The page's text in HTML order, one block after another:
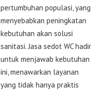
pertumbuhan populasi, yang
menyebabkan peningkatan
kebutuhan akan solusi
sanitasi. Jasa sedot WC hadir
untuk menjawab kebutuhan
ini, menawarkan layanan
yang tidak hanya praktis